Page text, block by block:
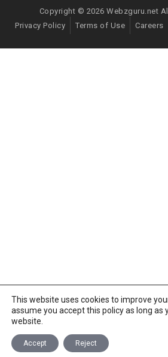
Copyright © 2026 Webzguru.net
Privacy Policy
Terms of Use Careers
This website uses cookies to improve
assume you accept this policy as long as
website.
Accept Reject